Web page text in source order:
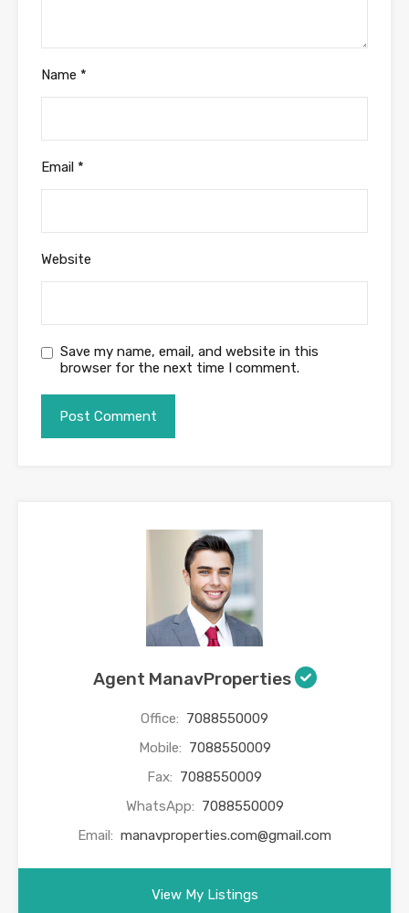
Name *
Email *
Website
Save my name, email, and website in this
browser for the next time I comment.
Agent ManavProperties
Office: 7088550009
Mobile: 7088550009
Fax: 7088550009
WhatsApp: 7088550009
Email: manavproperties.com@gmail.com
View My Listings